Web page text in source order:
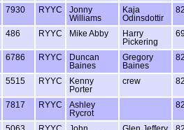
7930 RYYC
Jonny
Williams
Kaja
Odinsdottir
486 RYYC Mike Abby
Harry
Pickering
6786 RYYC
Duncan
Baines
Gregory
Baines
5515 RYYC
Kenny
Porter
crew
7817 RYYC
Ashley
Rycrot